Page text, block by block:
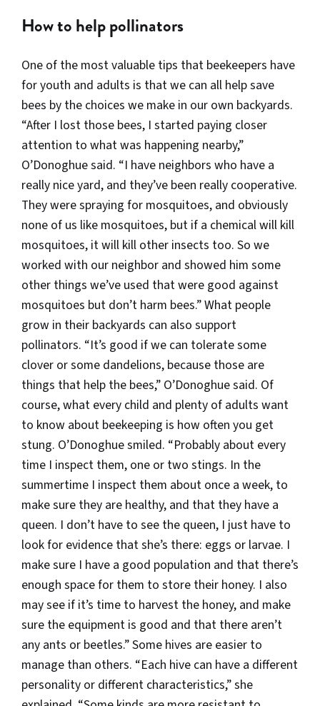
How to help pollinators
One of the most valuable tips that beekeepers have
for youth and adults is that we can all help save
bees by the choices we make in our own backyards.
“After I lost those bees, I started paying closer
attention to what was happening nearby,”
O’Donoghue said. “I have neighbors who have a
really nice yard, and they’ve been really cooperative.
They were spraying for mosquitoes, and obviously
none of us like mosquitoes, but if a chemical will kill
mosquitoes, it will kill other insects too. So we
worked with our neighbor and showed him some
other things we’ve used that were good against
mosquitoes but don’t harm bees.” What people
grow in their backyards can also support
pollinators. “It’s good if we can tolerate some
clover or some dandelions, because those are
things that help the bees,” O’Donoghue said. Of
course, what every child and plenty of adults want
to know about beekeeping is how often you get
stung. O’Donoghue smiled. “Probably about every
time I inspect them, one or two stings. In the
summertime I inspect them about once a week, to
make sure they are healthy, and that they have a
queen. I don’t have to see the queen, I just have to
look for evidence that she’s there: eggs or larvae. I
make sure I have a good population and that there’s
enough space for them to store their honey. I also
may see if it’s time to harvest the honey, and make
sure the equipment is good and that there aren’t
any ants or beetles.” Some hives are easier to
manage than others. “Each hive can have a different
personality or different characteristics,” she